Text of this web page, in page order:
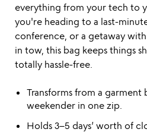
everything from your tech to
you're heading to a last-
conference, or a getaway with
in tow, this bag keeps things
totally hassle-free.
Transforms from a
weekender in one zip.
Holds 3–5 days’ worth of